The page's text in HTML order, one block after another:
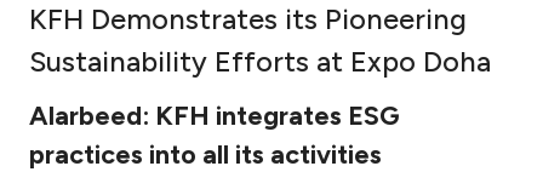
Investment
Tools & Services
KFH Demonstrates its Pioneering
Sustainability Efforts at Expo Doha
Alarbeed: KFH integrates ESG
practices into all its activities